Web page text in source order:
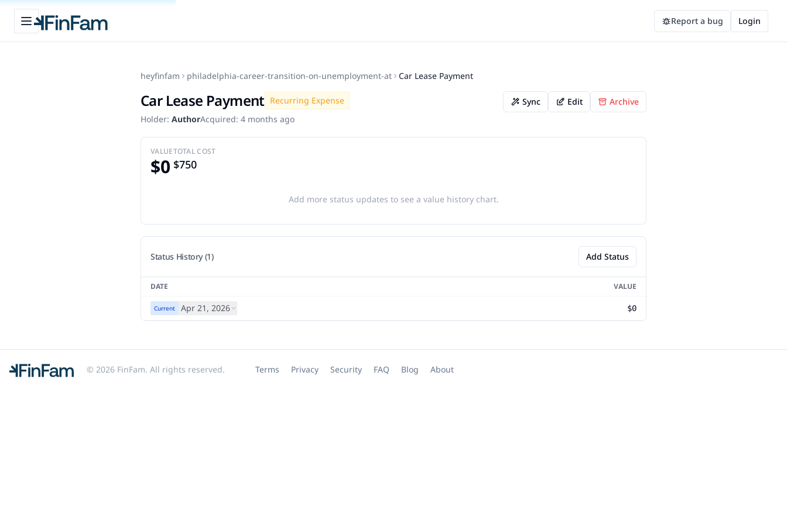
Open sidebar
FinFam Report a bug Login
heyfinfam philadelphia-career-transition-on-unemployment-at Car Lease Payment
Car Lease Payment Recurring Expense
Holder: AuthorAcquired: 4 months ago
Sync Edit Archive
VALUE
$0
TOTAL COST
$750
Add more status updates to see a value history chart.
Status History (1) Add Status
DATE VALUE
Current Apr 21, 2026 $0
© 2026 FinFam. All rights reserved. Terms Privacy Security FAQ Blog About